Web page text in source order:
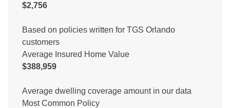
$2,756
Based on policies written for TGS Orlando
customers
Average Insured Home Value
$388,959
Average dwelling coverage amount in our data
Most Common Policy